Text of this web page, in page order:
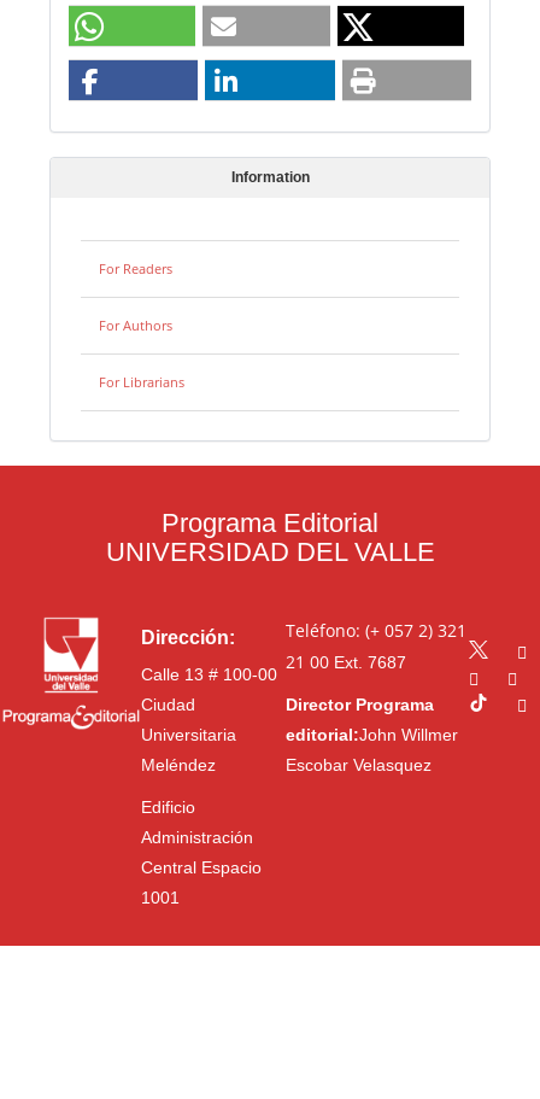
Information
For Readers
For Authors
For Librarians
Programa Editorial
UNIVERSIDAD DEL VALLE
Dirección:
Calle 13 # 100-00
Ciudad
Universitaria
Meléndez
Edificio
Administración
Central Espacio
1001
Teléfono: (+ 057 2) 321
21 00Ext. 7687
Director Programa
editorial:John Willmer
Escobar Velasquez